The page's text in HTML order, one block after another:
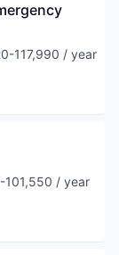
117,990 / year
101,550 / year